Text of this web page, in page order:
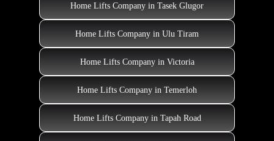
Home Lifts Company in Tasek Glugor
Home Lifts Company in Ulu Tiram
Home Lifts Company in Victoria
Home Lifts Company in Temerloh
Home Lifts Company in Tapah Road